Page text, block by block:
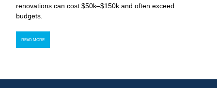
renovations can cost $50k–$150k and often exceed
budgets.
READ MORE